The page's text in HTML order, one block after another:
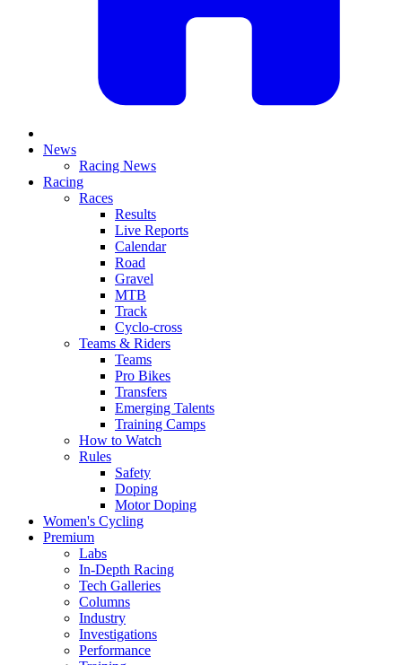
News
Racing News
Racing
Races
Results
Live Reports
Calendar
Road
Gravel
MTB
Track
Cyclo-cross
Teams & Riders
Teams
Pro Bikes
Transfers
Emerging Talents
Training Camps
How to Watch
Rules
Safety
Doping
Motor Doping
Women's Cycling
Premium
Labs
In-Depth Racing
Tech Galleries
Columns
Industry
Investigations
Performance